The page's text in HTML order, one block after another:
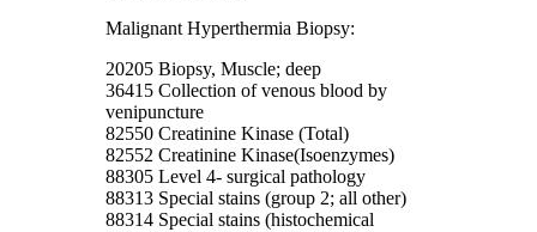
Malignant Hyperthermia Biopsy:
20205 Biopsy, Muscle; deep
36415 Collection of venous blood by
venipuncture
82550 Creatinine Kinase (Total)
82552 Creatinine Kinase(Isoenzymes)
88305 Level 4- surgical pathology
88313 Special stains (group 2; all other)
88314 Special stains (histochemical